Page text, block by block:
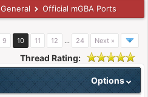
General Official mGBA Ports
9 10 11 12 … 24 Next »
Thread Rating:
Options